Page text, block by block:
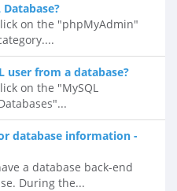
on the "phpMyAdmin"
user from a database?
on the "MySQL
database information -
a database back-end
During the...